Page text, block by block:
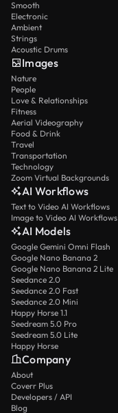
Smooth
Electronic
Ambient
Strings
Acoustic Drums
Images
Nature
People
Love & Relationships
Fitness
Aerial Videography
Food & Drink
Travel
Transportation
Technology
Zoom Virtual Backgrounds
AI Workflows
Text to Video AI Workflows
Image to Video AI Workflows
AI Models
Google Gemini Omni Flash
Google Nano Banana 2
Google Nano Banana 2 Lite
Seedance 2.0
Seedance 2.0 Fast
Seedance 2.0 Mini
Happy Horse 1.1
Seedream 5.0 Pro
Seedream 5.0 Lite
Happy Horse
Company
About
Coverr Plus
Developers / API
Blog